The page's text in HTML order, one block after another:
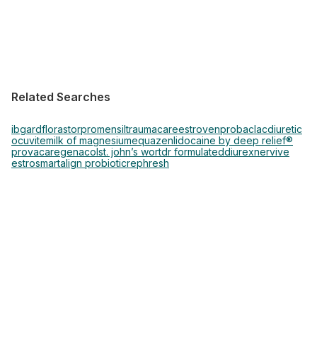
Related Searches
ibgardflorastorpromensiltraumacareestrovenprobaclacdiuretic
ocuvitemilk of magnesiumequazen lidocaine by deep relief®
provacaregenacol st. john’s wortdr formulateddiurexnervive
estrosmartalign probioticrephresh